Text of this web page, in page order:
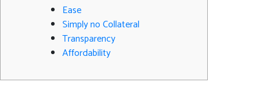
Ease
Simply no Collateral
Transparency
Affordability